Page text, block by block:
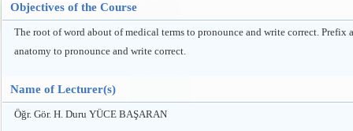
Objectives of the Course
The root of word about of medical terms to pronounce and write correct.
anatomy to pronounce and write correct.
Name of Lecturer(s)
Öğr. Gör. H. Duru YÜCE BAŞARAN